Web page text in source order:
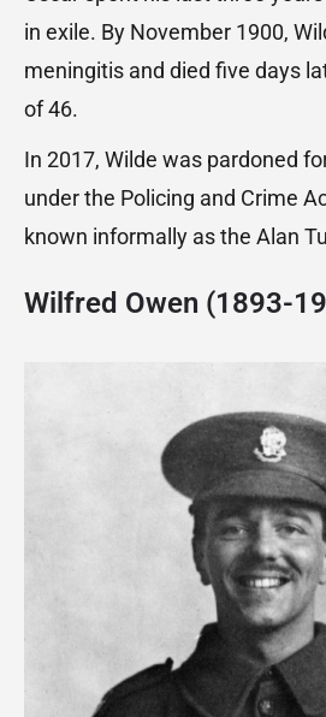
in exile. By November 1900,
meningitis and died five days
of 46.
In 2017, Wilde was pardoned
under the Policing and Crime
known informally as the Alan
Wilfred Owen (1893-